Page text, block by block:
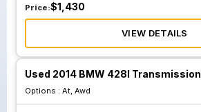
Price:$1,430
VIEW DETAILS
Used 2014 BMW 428I Transmission
Options : At, Awd